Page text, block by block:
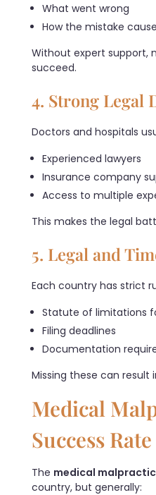
What went wrong
How the mistake
Without expert support,
succeed.
4. Strong Legal
Doctors and hospitals
Experienced lawyers
Insurance company
Access to multiple
This makes the legal
5. Legal and
Each country has strict
Statute of limitations
Filing deadlines
Documentation
Missing these can result
Medical
Success Rate
The medical
country, but generally: